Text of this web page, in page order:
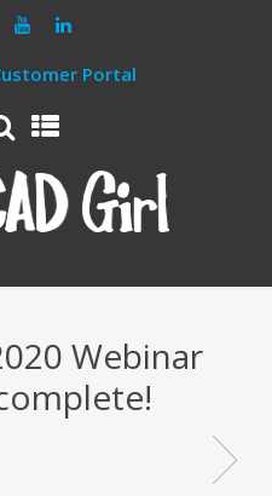
Portal
Webinar